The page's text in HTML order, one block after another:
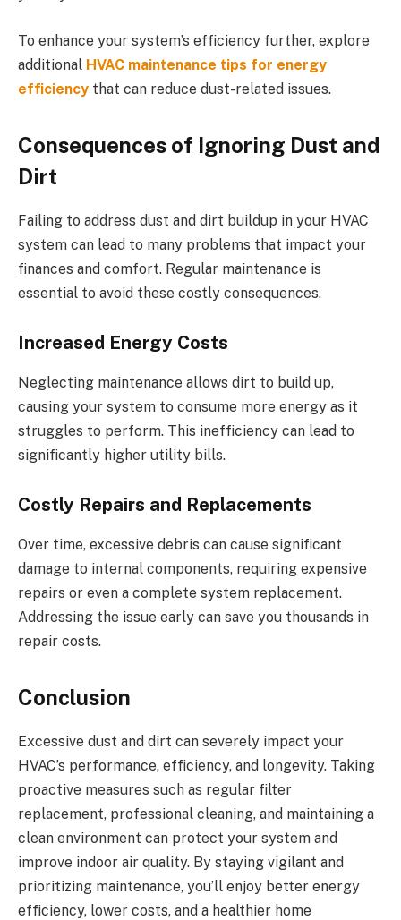
To enhance your system’s efficiency further, explore
additional HVAC maintenance tips for energy
efficiency that can reduce dust-related issues.
Consequences of Ignoring Dust and
Dirt
Failing to address dust and dirt buildup in your HVAC
system can lead to many problems that impact your
finances and comfort. Regular maintenance is
essential to avoid these costly consequences.
Increased Energy Costs
Neglecting maintenance allows dirt to build up,
causing your system to consume more energy as it
struggles to perform. This inefficiency can lead to
significantly higher utility bills.
Costly Repairs and Replacements
Over time, excessive debris can cause significant
damage to internal components, requiring expensive
repairs or even a complete system replacement.
Addressing the issue early can save you thousands in
repair costs.
Conclusion
Excessive dust and dirt can severely impact your
HVAC’s performance, efficiency, and longevity. Taking
proactive measures such as regular filter
replacement, professional cleaning, and maintaining a
clean environment can protect your system and
improve indoor air quality. By staying vigilant and
prioritizing maintenance, you’ll enjoy better energy
efficiency, lower costs, and a healthier home